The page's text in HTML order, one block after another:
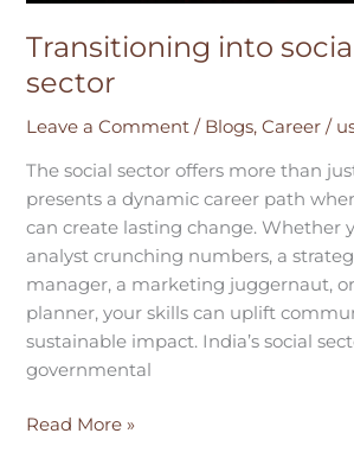
Transitioning into
sector
Leave a Comment / Blogs,Career /
The social sector offers more than
presents a dynamic career path
can create lasting change. Whether
analyst crunching numbers, a
manager, a marketing juggernaut,
planner, your skills can uplift
sustainable impact. India’s social
governmental
Read More »